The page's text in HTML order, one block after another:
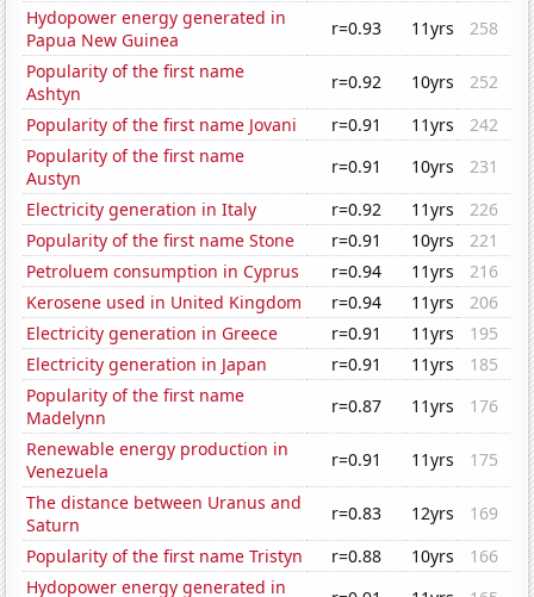
Hydopower energy generated in
Papua New Guinea
r=0.93 11yrs
258
Popularity of the first name
Ashtyn
r=0.92 10yrs
252
Popularity of the first name Jovani
r=0.91 11yrs
242
Popularity of the first name
Austyn
r=0.91 10yrs
231
Electricity generation in Italy
r=0.92 11yrs
226
Popularity of the first name Stone
r=0.91 10yrs
221
Petroluem consumption in Cyprus
r=0.94 11yrs
216
Kerosene used in United Kingdom
r=0.94 11yrs
206
Electricity generation in Greece
r=0.91 11yrs
195
Electricity generation in Japan
r=0.91 11yrs
185
Popularity of the first name
Madelynn
r=0.87 11yrs
176
Renewable energy production in
Venezuela
r=0.91 11yrs
175
The distance between Uranus and
Saturn
r=0.83 12yrs
169
Popularity of the first name Tristyn
r=0.88 10yrs
166
Hydopower energy generated in